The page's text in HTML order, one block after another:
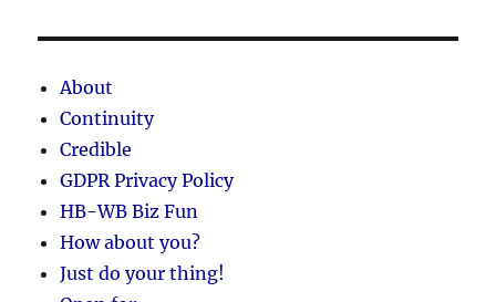
About
Continuity
Credible
GDPR Privacy Policy
HB-WB Biz Fun
How about you?
Just do your thing!